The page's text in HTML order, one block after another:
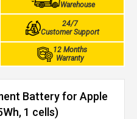
Warehouse
24/7
Customer Support
12 Months
Warranty
Battery for Apple
1 cells)